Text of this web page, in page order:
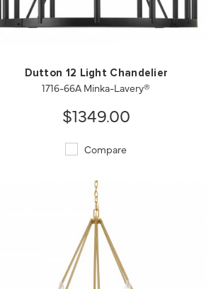
QUICK VIEW SAVE TO PROJECT
Dutton 12 Light Chandelier
1716-66A Minka-Lavery®
$1349.00
Compare